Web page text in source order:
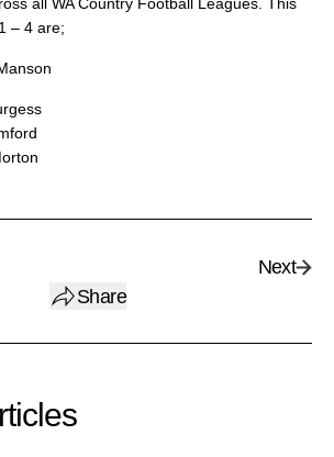
all WA Country Football Leagues. This
– 4 are;
Share
Next